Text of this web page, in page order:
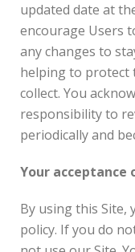
updated date at
encourage Users
any changes to
helping to protect
collect. You
responsibility to
periodically and
Your
By using this Site,
policy. If you do